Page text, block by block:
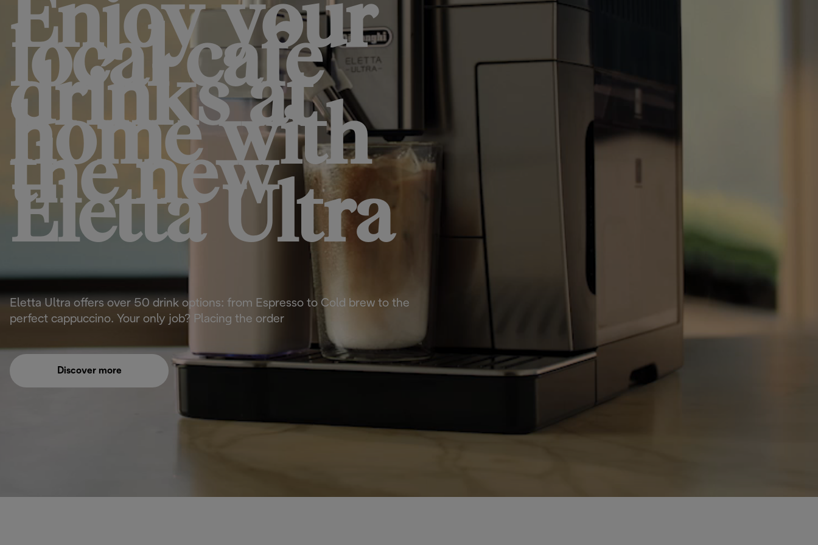
Enjoy your
local cafe
drinks at
home with
the new
Eletta Ultra
Eletta Ultra offers over 50 drink options: from Espresso to Cold brew to the
perfect cappuccino. Your only job? Placing the order
Discover more